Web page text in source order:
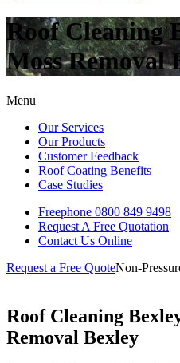
Roof Cleaning
Moss Removal
Menu
Our Services
Our Products
Customer Feedback
Roof Coating Benefits
Case Studies
Freephone 0800 849 9498
Request A Free Quotation
Contact Us Online
Request a Free QuoteNon-
Roof Cleaning
Removal Bexley